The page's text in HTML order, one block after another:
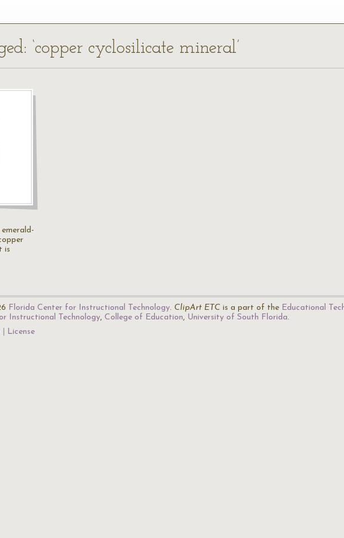
‘copper cyclosilicate mineral’
is
Florida Center for Instructional Technology. ClipArt ETC is a part of the Educational
Instructional Technology, College of Education, University of South Florida.
License